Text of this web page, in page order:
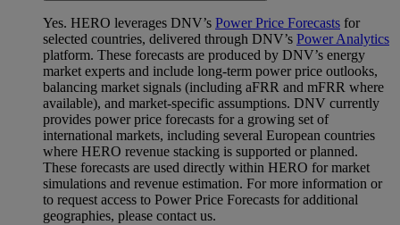
Yes. HERO leverages DNV’s Power Price Forecasts for
selected countries, delivered through DNV’s Power Analytics
platform. These forecasts are produced by DNV’s energy
market experts and include long‑term power price outlooks,
balancing market signals (including aFRR and mFRR where
available), and market‑specific assumptions. DNV currently
provides power price forecasts for a growing set of
international markets, including several European countries
where HERO revenue stacking is supported or planned.
These forecasts are used directly within HERO for market
simulations and revenue estimation. For more information or
to request access to Power Price Forecasts for additional
geographies, please contact us.